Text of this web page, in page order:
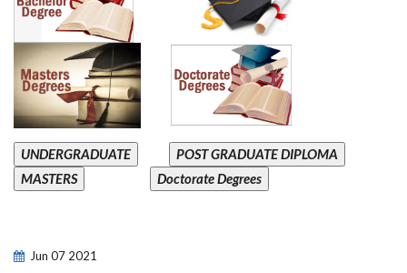
UNDERGRADUATE
POST GRADUATE DIPLOMA
MASTERS
Doctorate Degrees
Jun 07 2021